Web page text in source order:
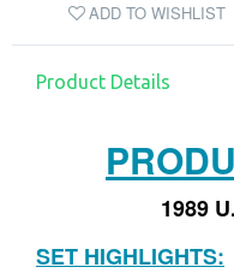
ADD TO WISHLIST
Product Details
1989
SET HIGHLIGHTS: